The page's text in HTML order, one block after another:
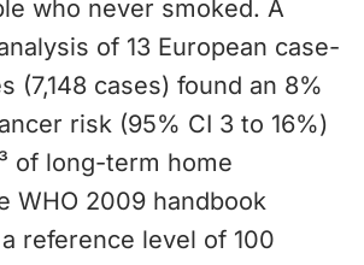
who never smoked. A
of 13 European case-
(7,148 cases) found an 8%
risk (95% CI 3 to 16%)
of long-term home
WHO 2009 handbook
reference level of 100